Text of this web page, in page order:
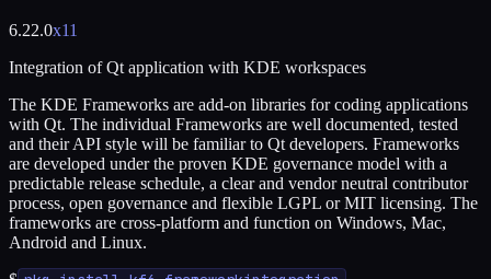
6.22.0x11
Integration of Qt application with KDE workspaces
The KDE Frameworks are add-on libraries for coding applications
with Qt. The individual Frameworks are well documented, tested
and their API style will be familiar to Qt developers. Frameworks
are developed under the proven KDE governance model with a
predictable release schedule, a clear and vendor neutral contributor
process, open governance and flexible LGPL or MIT licensing. The
frameworks are cross-platform and function on Windows, Mac,
Android and Linux.